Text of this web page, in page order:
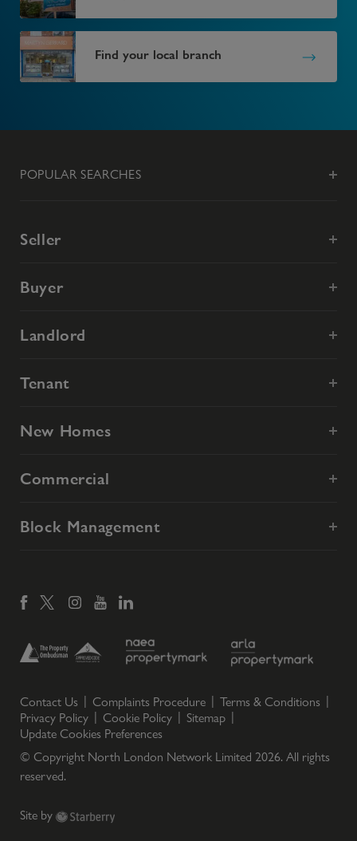
Find your local branch
POPULAR SEARCHES
Seller
Buyer
Landlord
Tenant
New Homes
Commercial
Block Management
Contact Us Complaints Procedure
Terms & Conditions
Privacy Policy
Cookie Policy
Sitemap
Update Cookies Preferences
© Copyright North London Network Limited 2026. All rights
reserved.
Site by